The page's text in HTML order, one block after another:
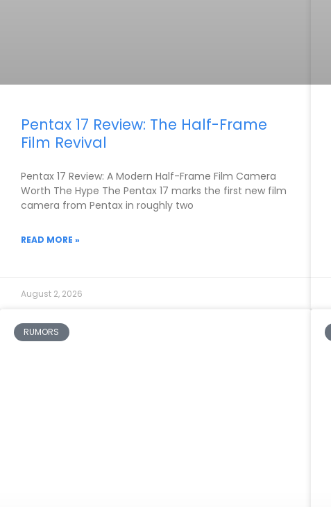
Pentax 17 Review: The Half-Frame
Film Revival
Pentax 17 Review: A Modern Half-Frame Film Camera
Worth The Hype The Pentax 17 marks the first new film
camera from Pentax in roughly two
READ MORE »
August 2, 2026
RUMORS